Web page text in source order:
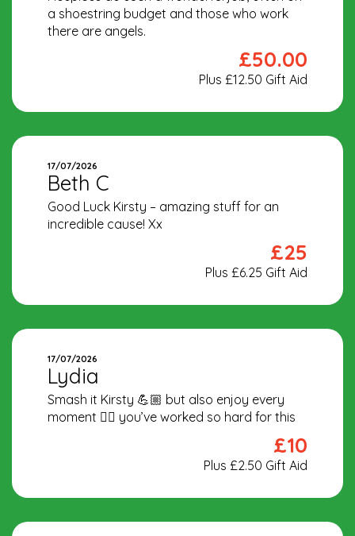
a shoestring budget and those who work
there are angels.
£50.00
Plus £12.50 Gift Aid
17/07/2026
Beth C
Good Luck Kirsty – amazing stuff for an
incredible cause! Xx
£25
Plus £6.25 Gift Aid
17/07/2026
Lydia
Smash it Kirsty 💪🏼 but also enjoy every
moment 🏃‍♀️ you’ve worked so hard for this
£10
Plus £2.50 Gift Aid